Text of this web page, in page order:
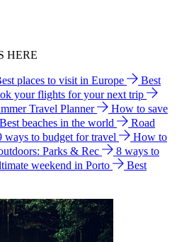
HERE
places to visit in Europe
Best
your flights for your next trip
Travel Planner
How to save
Best beaches in the world
Road
ways to budget for travel
How to
Parks & Rec
8 ways to
weekend in Porto
Best